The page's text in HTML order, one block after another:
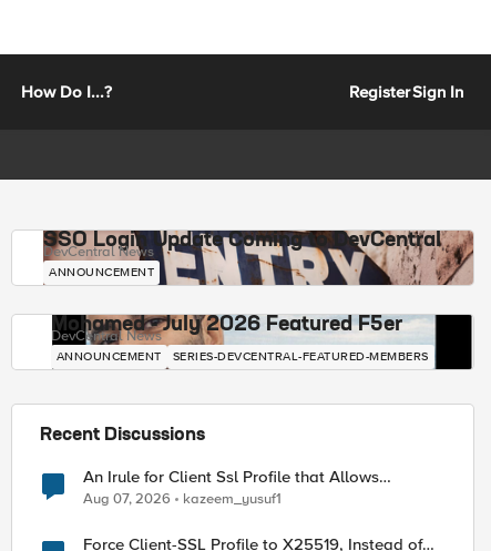
How Do I...? RegisterSign In
SSO Login Update Coming to DevCentral
DevCentral News
ANNOUNCEMENT
Mohamed - July 2026 Featured F5er
DevCentral News
ANNOUNCEMENT SERIES-DEVCENTRAL-FEATURED-MEMBERS
Recent Discussions
An Irule for Client Ssl Profile that Allows
Unassigned TLS Extension Values (17516)
Aug 07, 2026 kazeem_yusuf1
Force Client-SSL Profile to X25519, Instead of